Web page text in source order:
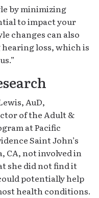
by minimizing
to impact your
changes can also
loss, which is
AuD,
of the Adult &
at Pacific
Saint John’s
CA, not involved in
she did not find it
potentially help
health conditions.